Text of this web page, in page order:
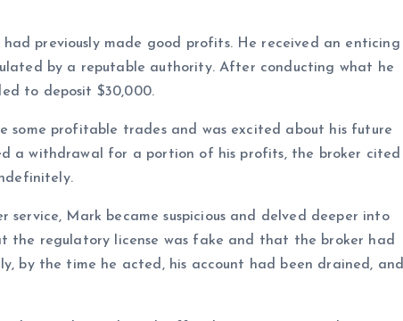
previously made good profits. He received an enticing
by a reputable authority. After conducting what he
to deposit $30,000.
some profitable trades and was excited about his future
a withdrawal for a portion of his profits, the broker cited
Mark became suspicious and delved deeper into
the regulatory license was fake and that the broker had
by the time he acted, his account had been drained, and